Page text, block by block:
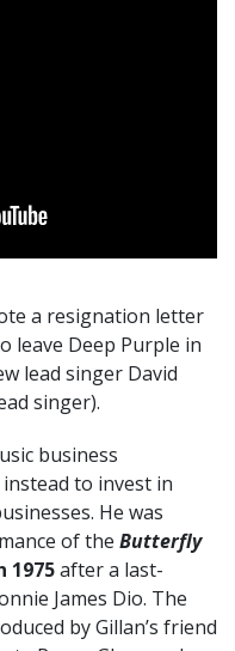
a resignation letter
leave Deep Purple in
lead singer David
singer).
business
to invest in
He was
of the Butterfly
1975after a last-
James Dio. The
by Gillan’s friend